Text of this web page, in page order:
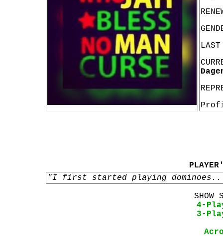
"I first started playing
SHOW
4-
3-